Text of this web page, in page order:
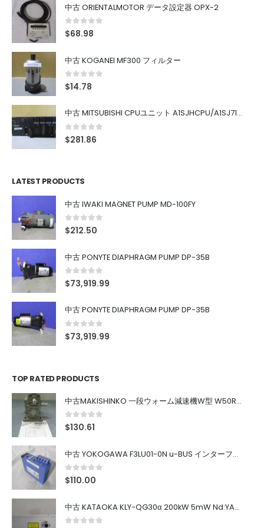
中古 ORIENTALMOTOR データ設定器 OPX-2
0out of 5
$68.98
中古 KOGANEI MF300 フィルター
0out of 5
$14.78
中古 MITSUBISHI CPUユニット A1SJHCPU/A1SJ71UC24-R4/A1SX42/A1SX41/A1SY42/A1SY41
0out of 5
$281.86
LATEST PRODUCTS
中古 IWAKI MAGNET PUMP MD-100FY
0out of 5
$212.50
中古 PONYTE DIAPHRAGM PUMP DP-35B
0out of 5
$73,919.99
中古 PONYTE DIAPHRAGM PUMP DP-35B
0out of 5
$73,919.99
TOP RATED PRODUCTS
中古MAKISHINKO 一段ウォーム減速機W型 W50R50
0out of 5
$130.61
中古 YOKOGAWA F3LU01-0N u-BUS インターフェース モジュール
0out of 5
$110.00
中古 KATAOKA KLY-QG30α 200kW 5mW Nd:YAG 355nm 645nm